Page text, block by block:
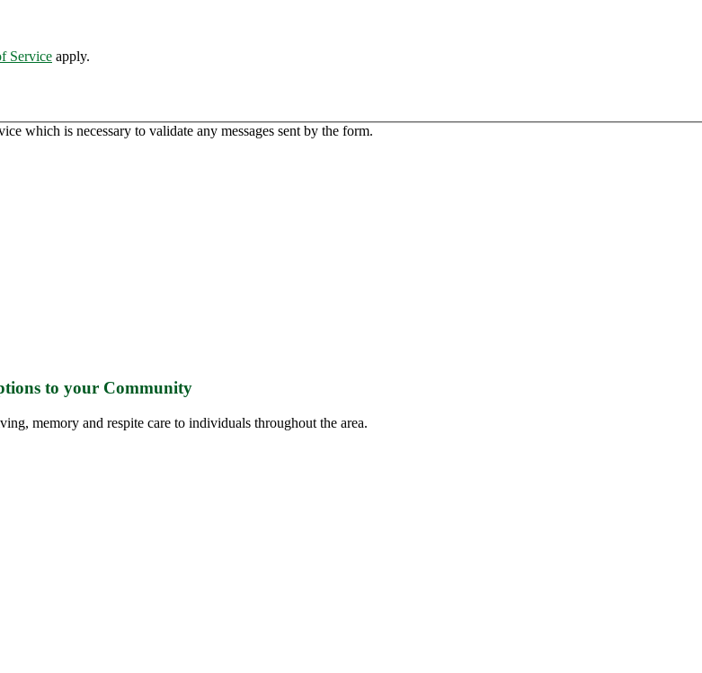
Service apply.
which is necessary to validate any messages sent by the form.
to your Community
memory and respite care to individuals throughout the area.